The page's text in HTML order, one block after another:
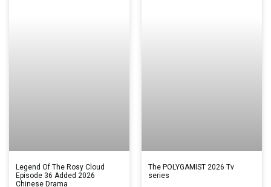
Legend Of The Rosy Cloud
Episode 36 Added 2026
Chinese Drama
The POLYGAMIST 2026 Tv
series